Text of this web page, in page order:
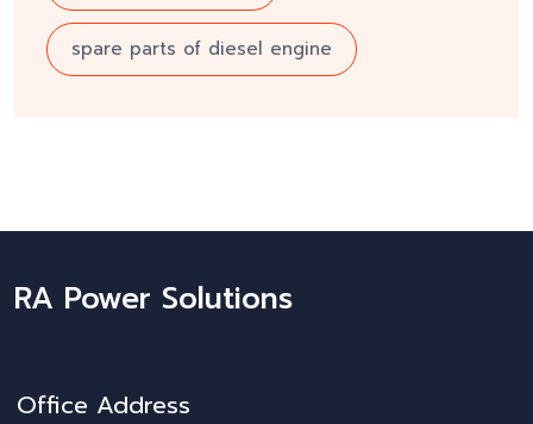
spare parts of diesel engine
RA Power Solutions
Office Address